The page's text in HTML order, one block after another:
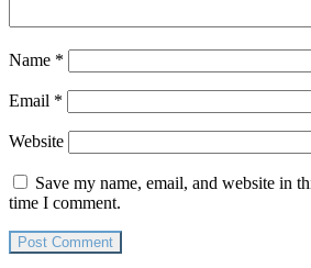
Name *
Email *
Website
Save my name, email, and website in
time I comment.